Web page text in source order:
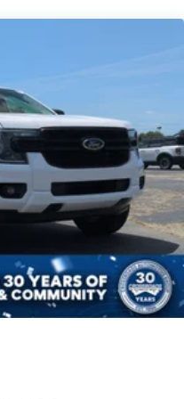
w/Crankdown
Rub Strip/Fascia
Surround
Bumper